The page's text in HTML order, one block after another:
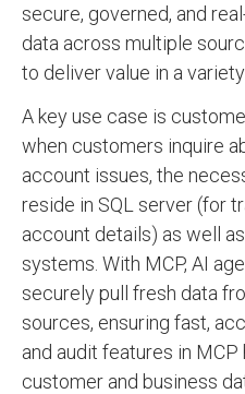
secure, governed, and
data across multiple
to deliver value in a
A key use case is
when customers inquire
account issues, the
reside in SQL server (for
account details) as well
systems. With MCP, AI
securely pull fresh data
sources, ensuring fast,
and audit features in
customer and business